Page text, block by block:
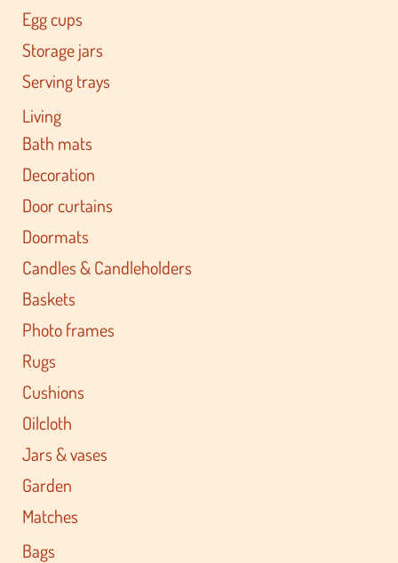
Egg cups
Storage jars
Serving trays
Living
Bath mats
Decoration
Door curtains
Doormats
Candles & Candleholders
Baskets
Photo frames
Rugs
Cushions
Oilcloth
Jars & vases
Garden
Matches
Bags